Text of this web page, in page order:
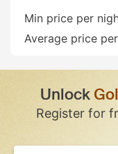
Min price per
Average price
Unlock
Register for